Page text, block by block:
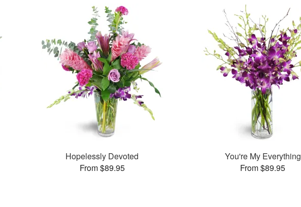
Hopelessly Devoted
From $89.95
You're My Everything
From $89.95